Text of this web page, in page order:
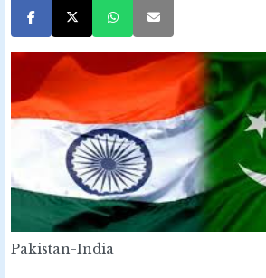
Pakistan-India